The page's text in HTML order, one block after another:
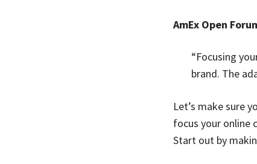
AmEx Open
“Focusing
brand. The
Let’s make sure
focus your online
Start out by